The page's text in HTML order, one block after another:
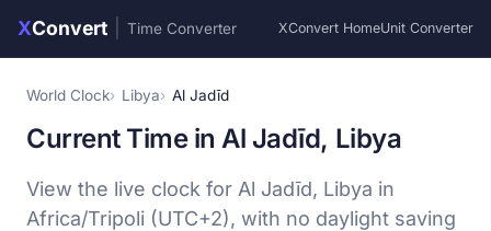
XConvert Time Converter XConvert HomeUnit Converter
World Clock Libya Al Jadīd
Current Time in Al Jadīd, Libya
View the live clock for Al Jadīd, Libya in
Africa/Tripoli (UTC+2), with no daylight saving